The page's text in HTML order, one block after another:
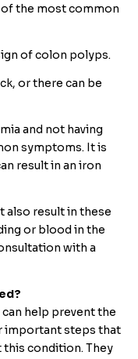
the most common
of colon polyps.
or there can be
and not having
symptoms. It is
result in an iron
also result in these
or blood in the
with a
help prevent the
important steps that
condition. They